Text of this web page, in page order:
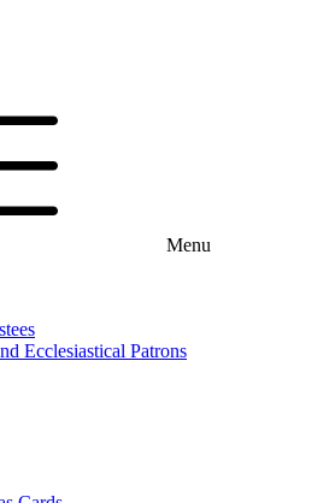
Menu
Ecclesiastical Patrons